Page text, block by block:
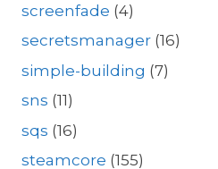
screenfade (4)
secretsmanager (16)
simple-building (7)
sns (11)
sqs (16)
steamcore (155)